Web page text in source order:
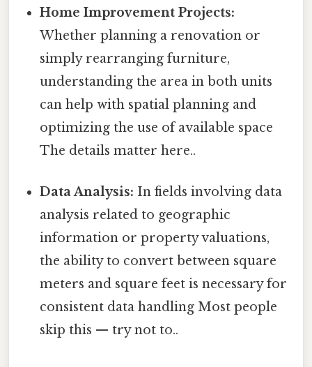
Home Improvement Projects:
Whether planning a renovation or
simply rearranging furniture,
understanding the area in both units
can help with spatial planning and
optimizing the use of available space
The details matter here..
Data Analysis: In fields involving data
analysis related to geographic
information or property valuations,
the ability to convert between square
meters and square feet is necessary for
consistent data handling Most people
skip this — try not to..